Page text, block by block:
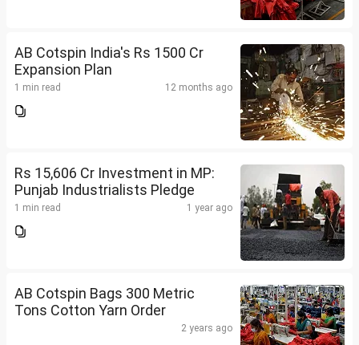
AB Cotspin India's Rs 1500 Cr
Expansion Plan
1 min read 12 months ago
Rs 15,606 Cr Investment in MP:
Punjab Industrialists Pledge
1 min read 1 year ago
AB Cotspin Bags 300 Metric
Tons Cotton Yarn Order
2 years ago